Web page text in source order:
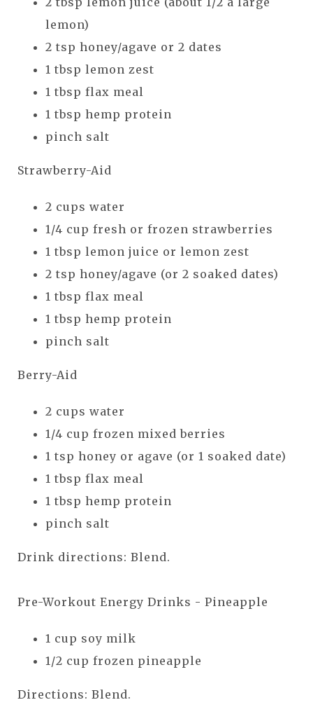
lemon)
2 tsp honey/agave or 2 dates
1 tbsp lemon zest
1 tbsp flax meal
1 tbsp hemp protein
pinch salt
Strawberry-Aid
2 cups water
1/4 cup fresh or frozen strawberries
1 tbsp lemon juice or lemon zest
2 tsp honey/agave (or 2 soaked dates)
1 tbsp flax meal
1 tbsp hemp protein
pinch salt
Berry-Aid
2 cups water
1/4 cup frozen mixed berries
1 tsp honey or agave (or 1 soaked date)
1 tbsp flax meal
1 tbsp hemp protein
pinch salt
Drink directions: Blend.
Pre-Workout Energy Drinks - Pineapple
1 cup soy milk
1/2 cup frozen pineapple
Directions: Blend.